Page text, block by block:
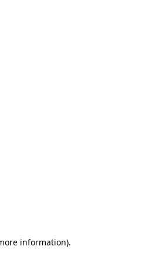
information).